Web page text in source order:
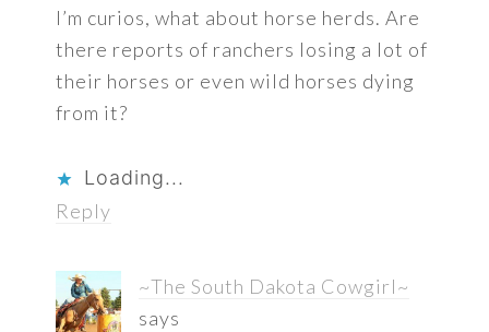
I’m curios, what about horse herds. Are
there reports of ranchers losing a lot of
their horses or even wild horses dying
from it?
Loading...
Reply
~The South Dakota Cowgirl~
says